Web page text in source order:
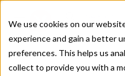
We use cookies on our
experience and gain a better
preferences. This helps us
collect to provide you with a
Recently viewed
Home
/
Stories by Tags